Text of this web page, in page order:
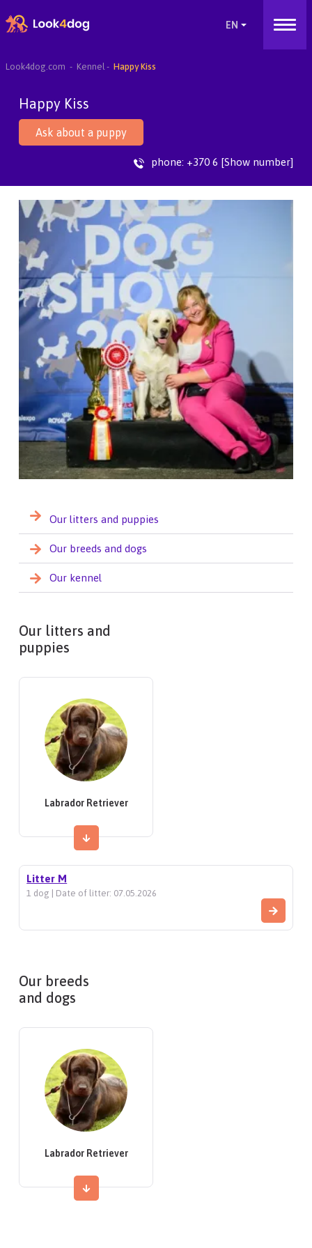
Look4dog.com Kennel Happy Kiss
Happy Kiss
Ask about a puppy
phone: +370 6 [Show number]
Our litters and puppies
Our breeds and dogs
Our kennel
Our litters and
puppies
Labrador Retriever
Litter M
1 dog | Date of litter: 07.05.2026
Our breeds
and dogs
Labrador Retriever